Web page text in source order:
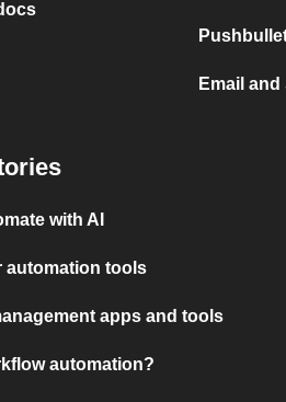
Email
with AI
automation tools
apps and tools
automation?